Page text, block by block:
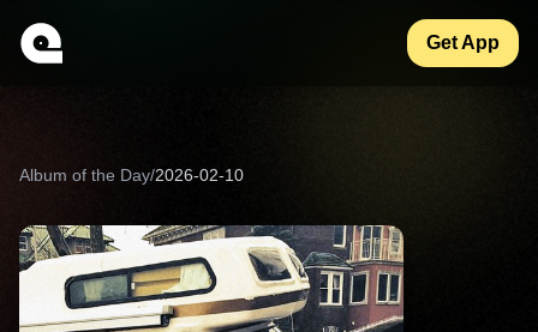
Get App
Album of the Day/2026-02-10